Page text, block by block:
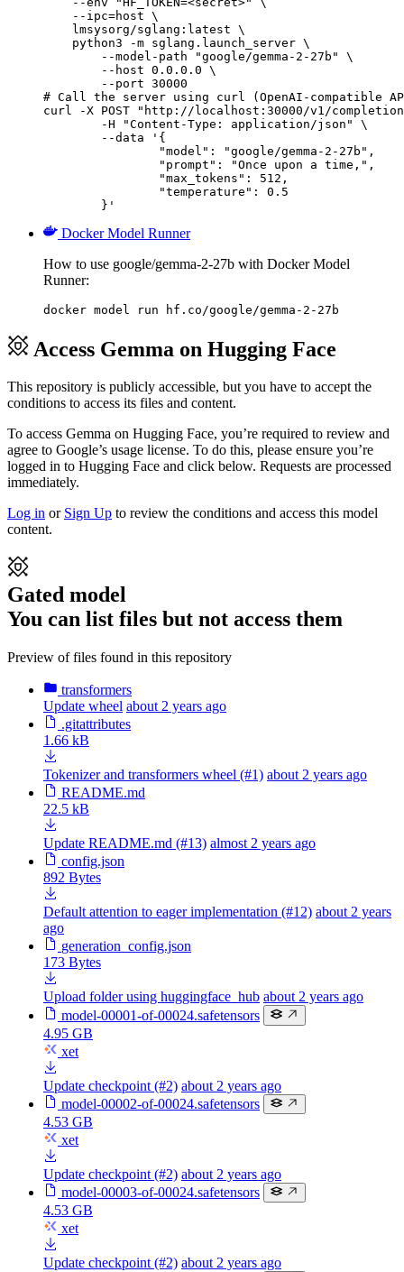
    --ipc=host \
    lmsysorg/sglang:latest \
    python3 -m sglang.launch_server \
        --model-path "google/gemma-2-27b" \
        --host 0.0.0.0 \
        --port 30000
# Call the server using curl (OpenAI-compatible
curl -X POST "http://localhost:30000/v1/
	}'
Docker Model Runner
How to use google/gemma-2-27b with Docker Model
Runner:
docker model run hf.co/google/gemma-2-27b
Access Gemma on Hugging Face
This repository is publicly accessible, butyou have to accept the
conditions to access its files and content.
To access Gemma on Hugging Face, you’re required to review and
agree to Google’s usage license. To do this, please ensure you’re
logged in to Hugging Face and click below. Requests are processed
immediately.
Log in or Sign Up to review the conditions and access this model
content.
Gated model
You can list files but not access them
Preview of files found in this repository
transformers
Update wheel about 2 years ago
.gitattributes
1.66 kB
Tokenizer and transformers wheel (#1) about 2 years ago
README.md
22.5 kB
Update README.md (#13) almost 2 years ago
config.json
892 Bytes
Default attention to eager implementation (#12) about 2 years
ago
generation_config.json
173 Bytes
Upload folder using huggingface_hub about 2 years ago
model-00001-of-00024.safetensors
4.95 GB
xet
Update checkpoint (#2) about 2 years ago
model-00002-of-00024.safetensors
4.53 GB
xet
Update checkpoint (#2) about 2 years ago
model-00003-of-00024.safetensors
4.53 GB
xet
Update checkpoint (#2) about 2 years ago